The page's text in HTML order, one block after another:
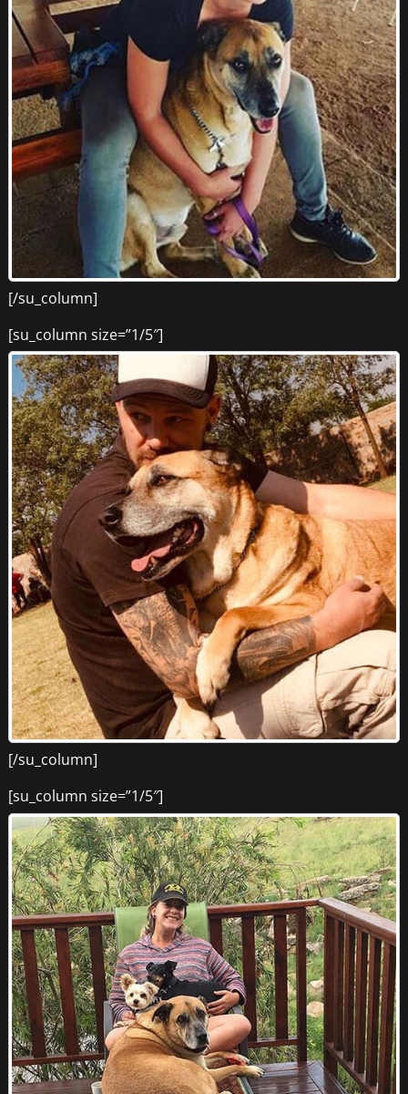
[/su_column]
[su_column size=”1/5″]
[/su_column]
[su_column size=”1/5″]